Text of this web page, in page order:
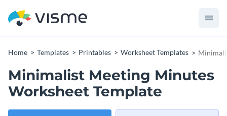
Home Templates Printables Worksheet Templates
Minimalist Meeting Minutes
Worksheet Template